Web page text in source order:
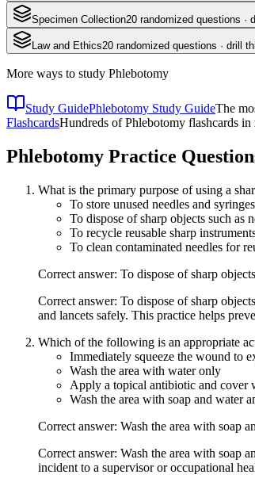
Specimen Collection20 randomized questions ·
Law and Ethics20 randomized questions · drill
More ways to study Phlebotomy
Study GuidePhlebotomy Study GuideThe
FlashcardsHundreds of Phlebotomy flashcards
Phlebotomy Practice
What is the primary purpose of using a
To store unused needles and syringes
To dispose of sharp objects such as
To recycle reusable sharp
To clean contaminated needles for
Correct answer: To dispose of sharp
Correct answer: To dispose of sharp
and lancets safely. This practice helps
Which of the following is an appropriate
Immediately squeeze the wound to
Wash the area with water only
Apply a topical antibiotic and cover
Wash the area with soap and water
Correct answer: Wash the area with soap
Correct answer: Wash the area with soap
incident to a supervisor or occupational